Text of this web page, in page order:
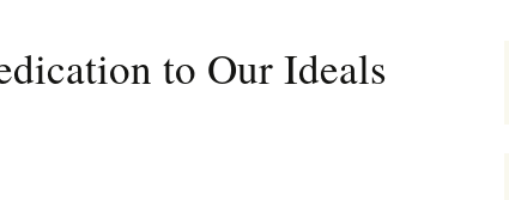
to Our Ideals